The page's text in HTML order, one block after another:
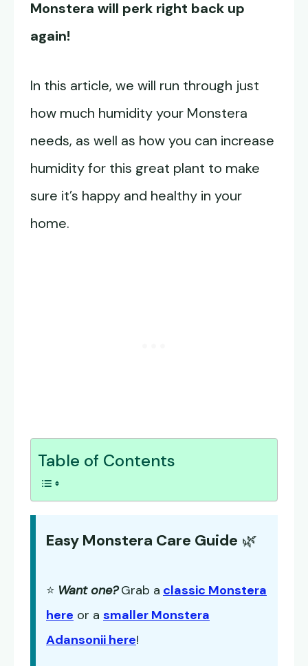
Monstera will perk right back up
again!
In this article, we will run through just
how much humidity your Monstera
needs, as well as how you can increase
humidity for this great plant to make
sure it’s happy and healthy in your
home.
Table of Contents
Easy Monstera Care Guide 🌿
⭐ Want one? Grab a classic Monstera
here or a smaller Monstera
Adansonii here!